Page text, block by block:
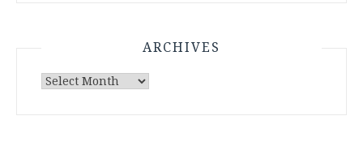
ARCHIVES
Archives